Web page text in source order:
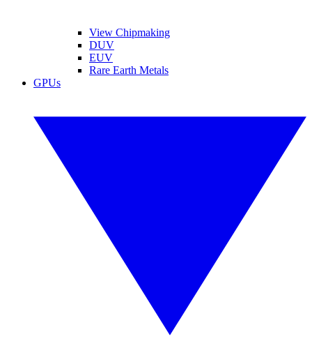
View Chipmaking
DUV
EUV
Rare Earth Metals
GPUs